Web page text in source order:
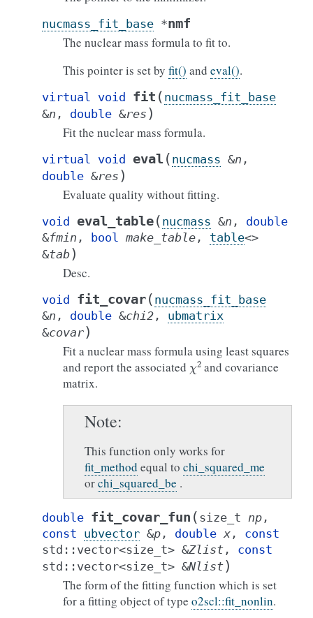
nucmass_fit_base *nmf
The nuclear mass formula to fit to.
This pointer is set by fit() and eval().
virtual void fit ( nucmass_fit_base
&n , double &res )
Fit the nuclear mass formula.
virtual void eval( nucmass &n ,
double &res )
Evaluate quality without fitting.
void eval_table( nucmass &n , double
&fmin , bool make_table , table<>
&tab)
Desc.
void fit_covar( nucmass_fit_base
&n , double &chi2 , ubmatrix
&covar)
Fit a nuclear mass formula using least squares
and report the associated χ 2and covariance
matrix.
Note
This function only works for
fit_method equal to chi_squared_me
orchi_squared_be .
double fit_covar_fun ( size_t np ,
const ubvector &p , double x , const
std :: vector<size_t> &Zlist , const
std :: vector<size_t> &Nlist)
The form of the fitting function which is set
for a fitting object of type o2scl::fit_nonlin.